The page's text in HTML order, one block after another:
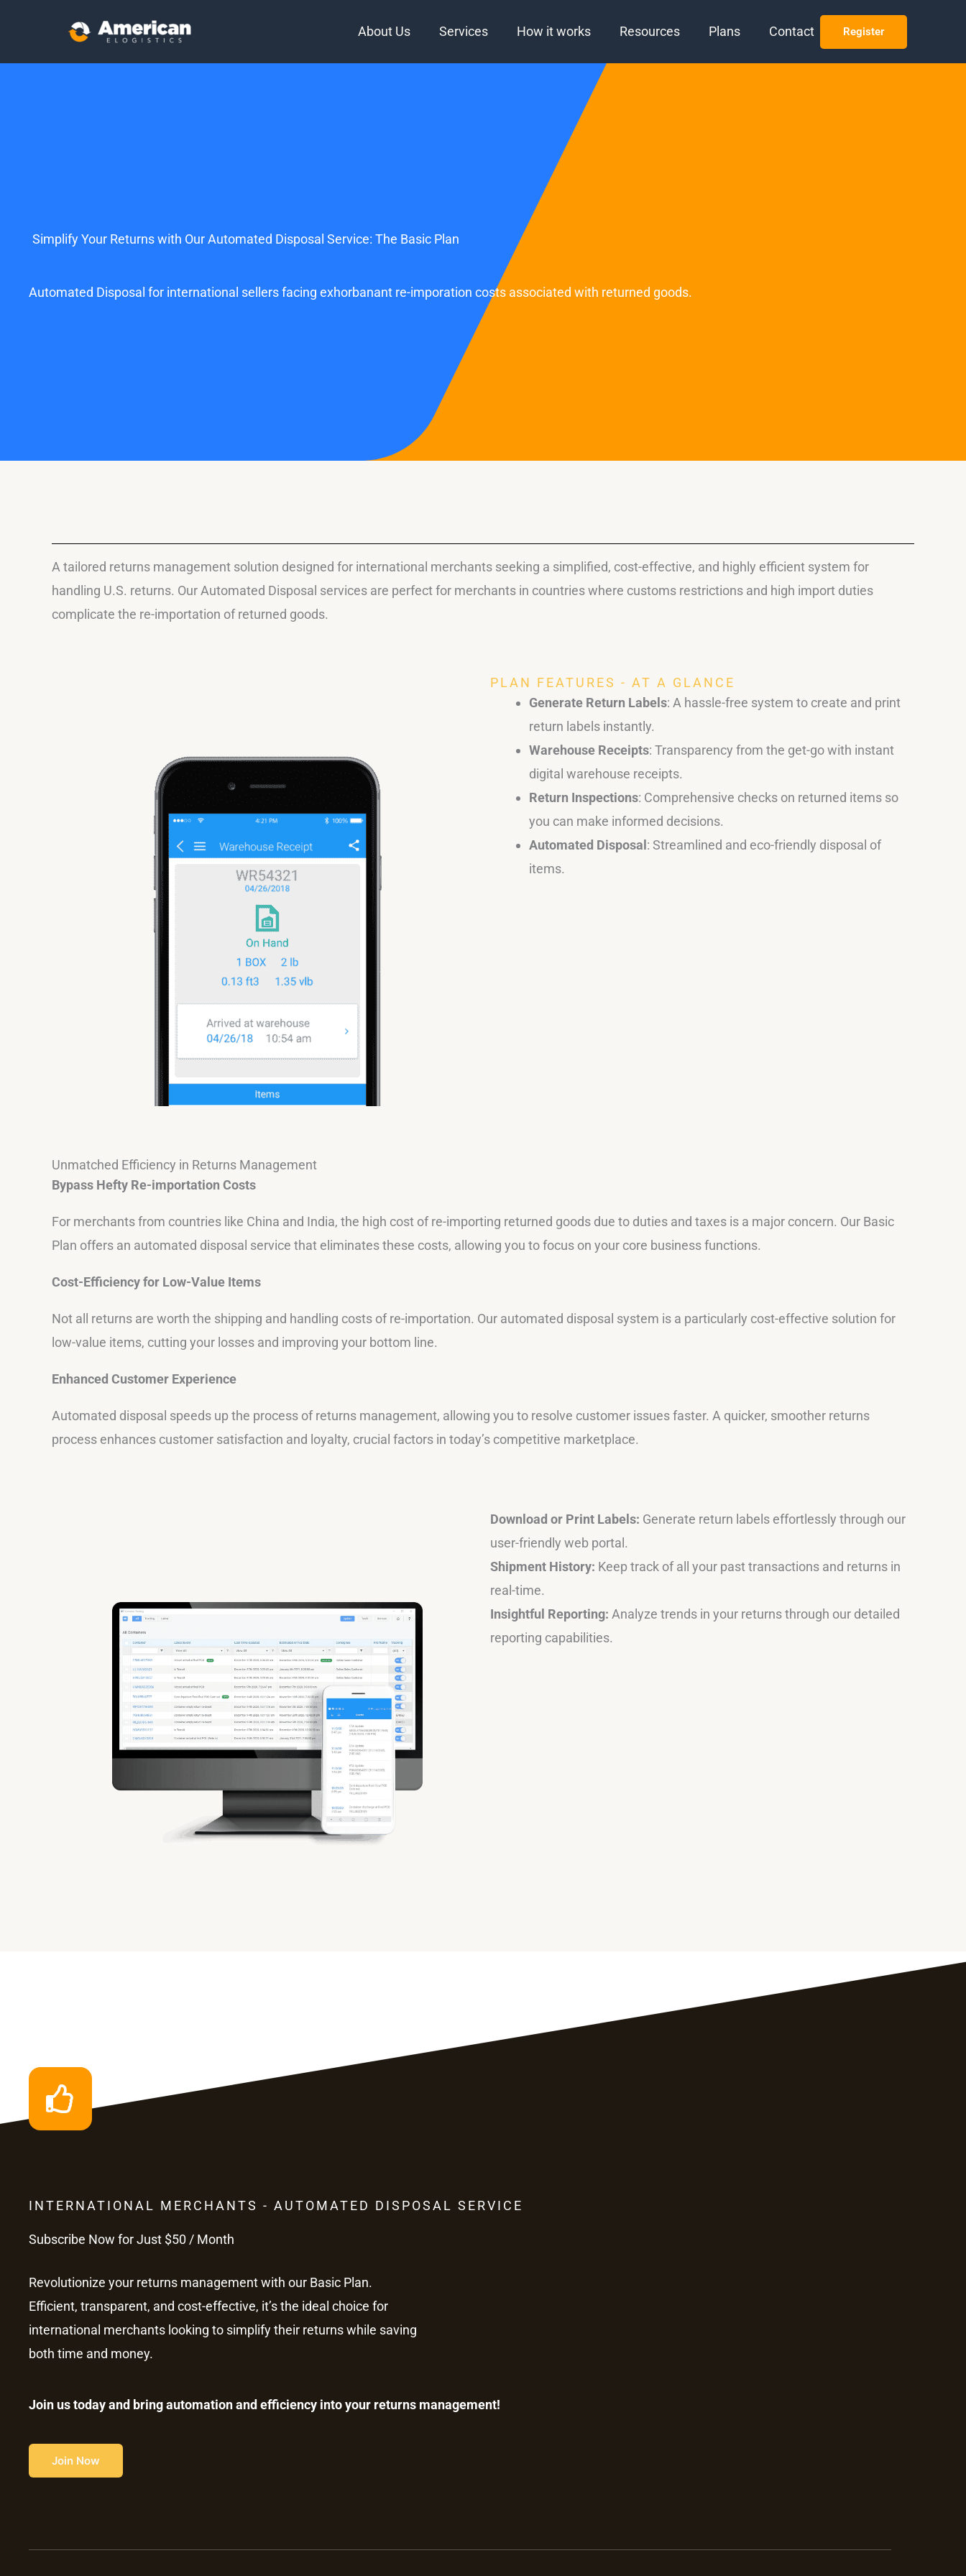
About Us Services How it works Resources Plans Contact Register
Simplify Your Returns with Our Automated Disposal Service: The Basic Plan
Automated Disposal for international sellers facing exhorbanant re-imporation costs associated with returned goods.
A tailored returns management solution designed for international merchants seeking a simplified, cost-effective, and highly efficient system for
handling U.S. returns. Our Automated Disposal services are perfect for merchants in countries where customs restrictions and high import duties
complicate the re-importation of returned goods.
PLAN FEATURES - AT A GLANCE
Generate Return Labels: A hassle-free system to create and print
return labels instantly.
Warehouse Receipts: Transparency from the get-go with instant
digital warehouse receipts.
Return Inspections: Comprehensive checks on returned items so
you can make informed decisions.
Automated Disposal : Streamlined and eco-friendly disposal of
items.
Unmatched Efficiency in Returns Management
Bypass Hefty Re-importation Costs
For merchants from countries like China and India, the high cost of re-importing returned goods due to duties and taxes is a major concern. Our Basic
Plan offers an automated disposal service that eliminates these costs, allowing you to focus on your core business functions.
Cost-Efficiency for Low-Value Items
Not all returns are worth the shipping and handling costs of re-importation. Our automated disposal system is a particularly cost-effective solution for
low-value items, cutting your losses and improving your bottom line.
Enhanced Customer Experience
Automated disposal speeds up the process of returns management, allowing you to resolve customer issues faster. A quicker, smoother returns
process enhances customer satisfaction and loyalty, crucial factors in today’s competitive marketplace.
Download or Print Labels: Generate return labels effortlessly through our
user-friendly web portal.
Shipment History: Keep track of all your past transactions and returns in
real-time.
Insightful Reporting: Analyze trends in your returns through our detailed
reporting capabilities.
INTERNATIONAL MERCHANTS - AUTOMATED DISPOSAL SERVICE
Subscribe Now for Just $50 / Month
Revolutionize your returns management with our Basic Plan.
Efficient, transparent, and cost-effective, it’s the ideal choice for
international merchants looking to simplify their returns while saving
both time and money.
Join us today and bring automation and efficiency into your returns management!
Join Now